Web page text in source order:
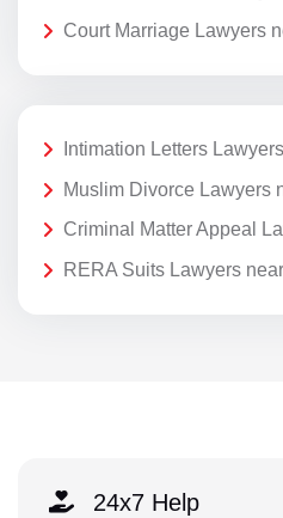
Court Marriage Lawyers
Intimation Letters
Muslim Divorce Lawyers
Criminal Matter Appeal
RERA Suits Lawyers
24x7 Help